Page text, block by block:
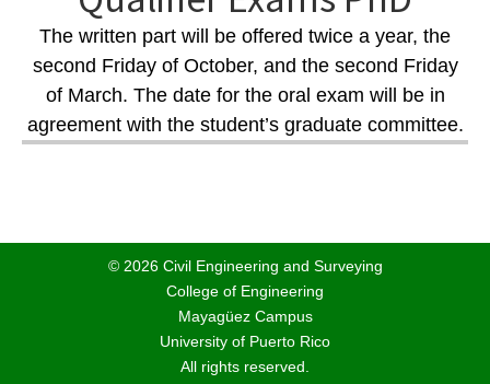
The written part will be offered twice a year, the
second Friday of October, and the second Friday
of March. The date for the oral exam will be in
agreement with the student’s graduate committee.
© 2026 Civil Engineering and Surveying
College of Engineering
Mayagüez Campus
University of Puerto Rico
All rights reserved.